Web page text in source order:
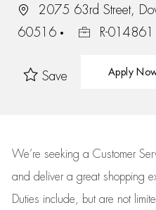
2075 63rd Street,
60516
R-014861
Save Apply
We’re seeking a Customer
and deliver a great shopping
Duties include, but are not